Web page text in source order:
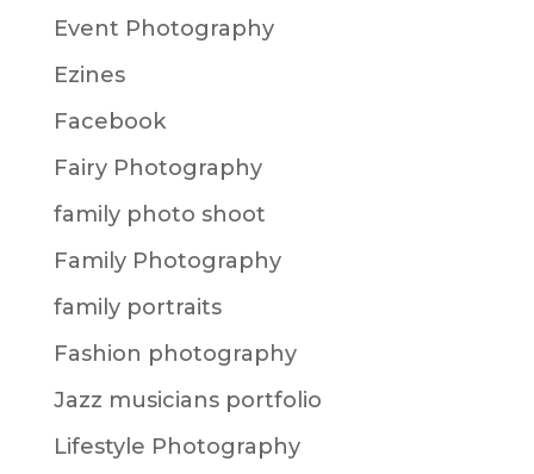
Event Photography
Ezines
Facebook
Fairy Photography
family photo shoot
Family Photography
family portraits
Fashion photography
Jazz musicians portfolio
Lifestyle Photography